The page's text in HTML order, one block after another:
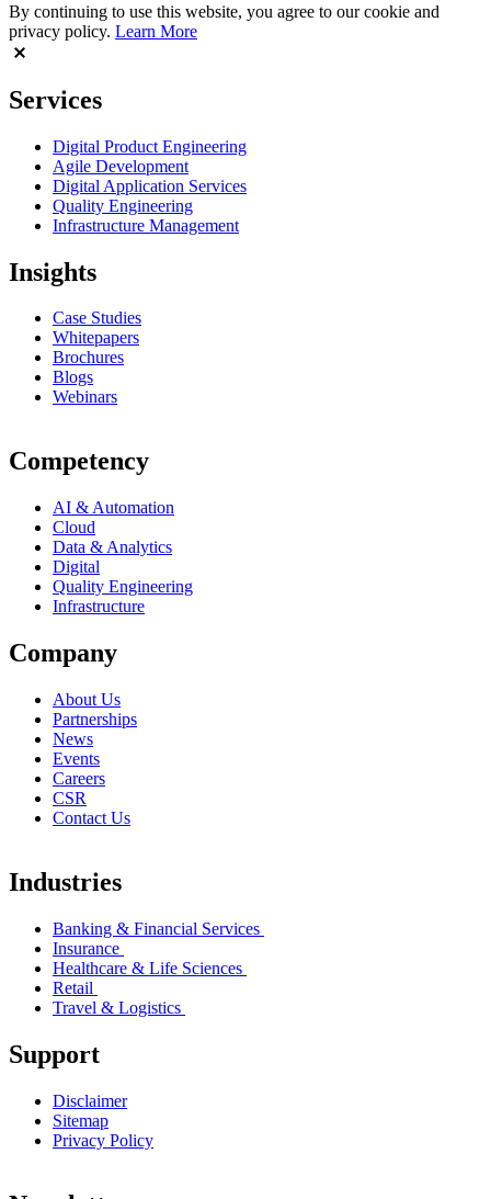
By continuing to use this website, you agree to our cookie and
privacy policy. Learn More
Services
Digital Product Engineering
Agile Development
Digital Application Services
Quality Engineering
Infrastructure Management
Insights
Case Studies
Whitepapers
Brochures
Blogs
Webinars
Competency
AI & Automation
Cloud
Data & Analytics
Digital
Quality Engineering
Infrastructure
Company
About Us
Partnerships
News
Events
Careers
CSR
Contact Us
Industries
Banking & Financial Services
Insurance
Healthcare & Life Sciences
Retail
Travel & Logistics
Support
Disclaimer
Sitemap
Privacy Policy